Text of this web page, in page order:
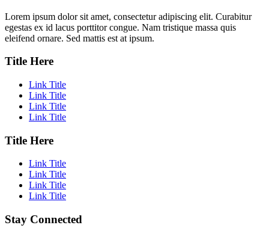
Lorem ipsum dolor sit amet, consectetur adipiscing elit. Curabitur
egestas ex id lacus porttitor congue. Nam tristique massa quis
eleifend ornare. Sed mattis est at ipsum.
Title Here
Link Title
Link Title
Link Title
Link Title
Title Here
Link Title
Link Title
Link Title
Link Title
Stay Connected